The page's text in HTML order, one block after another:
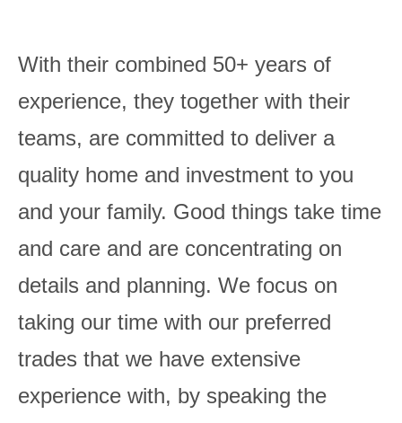
With their combined 50+ years of
experience, they together with their
teams, are committed to deliver a
quality home and investment to you
and your family. Good things take time
and care and are concentrating on
details and planning. We focus on
taking our time with our preferred
trades that we have extensive
experience with, by speaking the